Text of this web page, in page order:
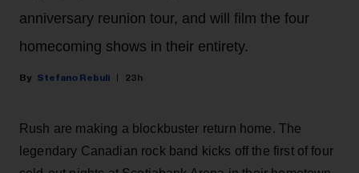
anniversary reunion tour, and will film the four
homecoming shows in their entirety.
Stefano Rebuli 23h
Rush are making a blockbuster return home. The
legendary Canadian rock band kicks off the first of four